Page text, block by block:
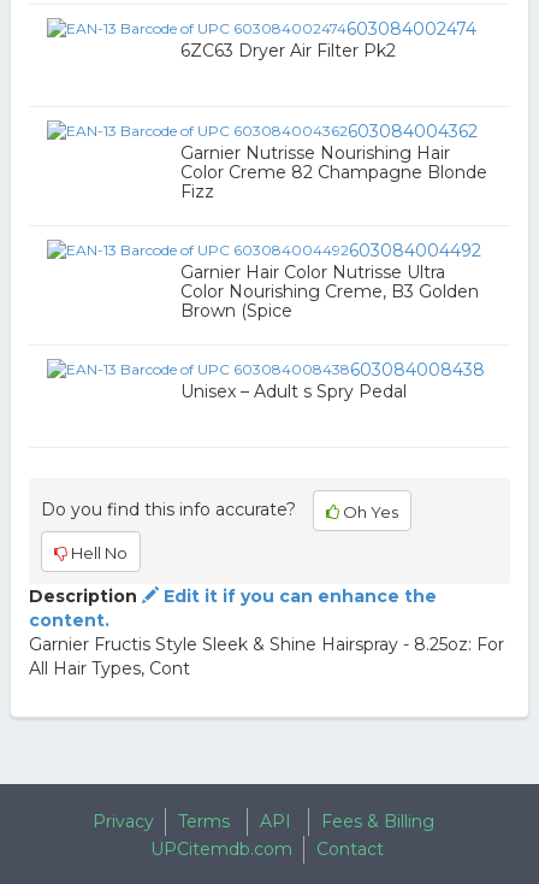
603084002474
6ZC63 Dryer Air Filter Pk2
603084004362
Garnier Nutrisse Nourishing Hair
Color Creme 82 Champagne Blonde
Fizz
603084004492
Garnier Hair Color Nutrisse Ultra
Color Nourishing Creme, B3 Golden
Brown (Spice
603084008438
Unisex – Adult s Spry Pedal
Do you find this info accurate? Oh Yes
Hell No
Description
Edit it if you can enhance the
content.
Garnier Fructis Style Sleek & Shine Hairspray - 8.25oz: For
All Hair Types, Cont
Privacy Terms API
Fees & Billing
UPCitemdb.com
Contact